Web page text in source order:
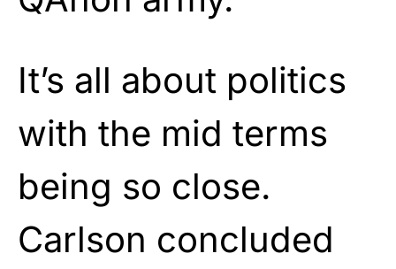
It’s all about politics
with the mid terms
being so close.
Carlson concluded